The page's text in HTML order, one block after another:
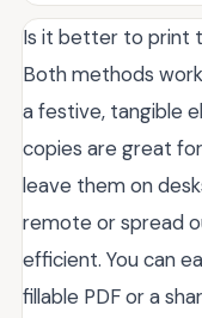
Is it better to print
Both methods
a festive, tangible
copies are great
leave them on
remote or spread
efficient. You can
fillable PDF or a